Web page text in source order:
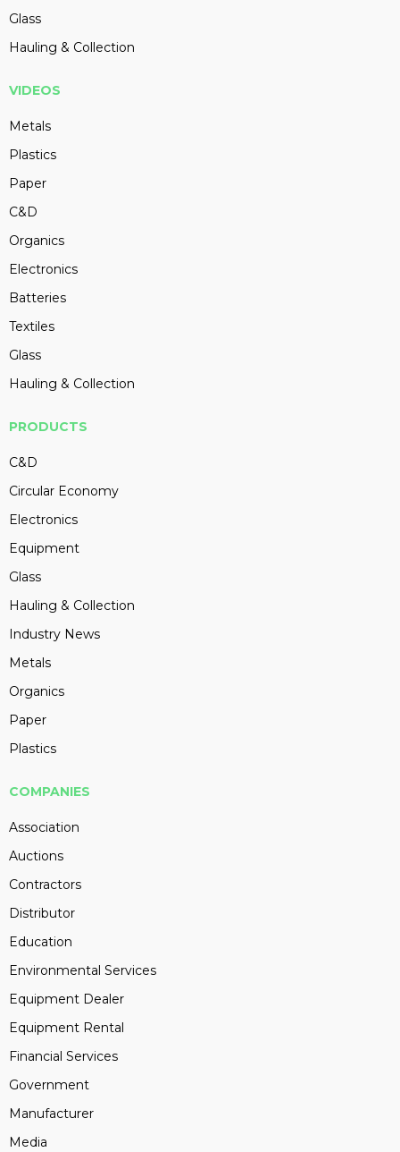
Glass
Hauling & Collection
VIDEOS
Metals
Plastics
Paper
C&D
Organics
Electronics
Batteries
Textiles
Glass
Hauling & Collection
PRODUCTS
C&D
Circular Economy
Electronics
Equipment
Glass
Hauling & Collection
Industry News
Metals
Organics
Paper
Plastics
COMPANIES
Association
Auctions
Contractors
Distributor
Education
Environmental Services
Equipment Dealer
Equipment Rental
Financial Services
Government
Manufacturer
Media